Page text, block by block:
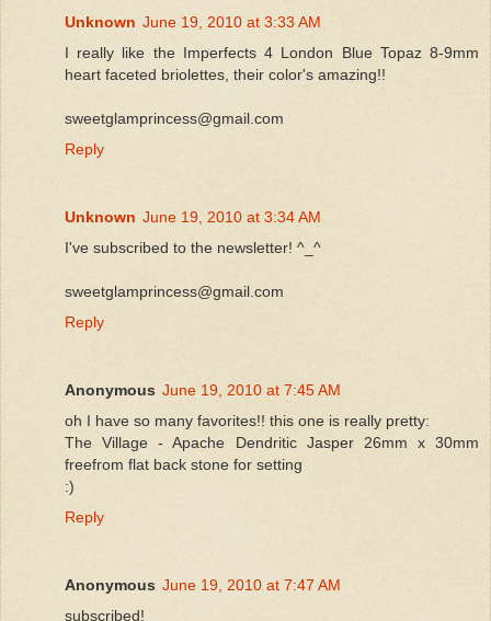
Unknown June 19, 2010 at 3:33 AM
I really like the Imperfects 4 London Blue Topaz 8-9mm
heart faceted briolettes, their color's amazing!!
sweetglamprincess@gmail.com
Reply
Unknown June 19, 2010 at 3:34 AM
I've subscribed to the newsletter! ^_^
sweetglamprincess@gmail.com
Reply
Anonymous June 19, 2010 at 7:45 AM
oh I have so many favorites!! this one is really pretty:
The Village - Apache Dendritic Jasper 26mm x 30mm
freefrom flat back stone for setting
:)
Reply
Anonymous June 19, 2010 at 7:47 AM
subscribed!